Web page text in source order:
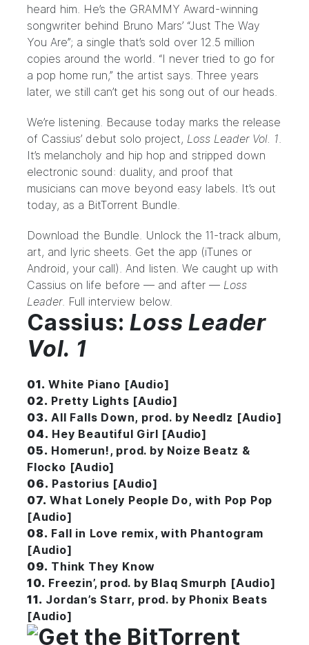
heard him. He’s the GRAMMY Award-winning
songwriter behind Bruno Mars’ “Just The Way
You Are”; a single that’s sold over 12.5 million
copies around the world. “I never tried to go for
a pop home run,” the artist says. Three years
later, we still can’t get his song out of our heads.
We’re listening. Because today marks the release
of Cassius’ debut solo project, Loss Leader Vol. 1.
It’s melancholy and hip hop and stripped down
electronic sound: duality, and proof that
musicians can move beyond easy labels. It’s out
today, as a BitTorrent Bundle.
Download the Bundle. Unlock the 11-track album,
art, and lyric sheets. Get the app (iTunes or
Android, your call). And listen. We caught up with
Cassius on life before — and after — Loss
Leader. Full interview below.
Cassius:Loss Leader
Vol. 1
01. White Piano [Audio]
02. Pretty Lights [Audio]
03. All Falls Down, prod. by Needlz [Audio]
04. Hey Beautiful Girl [Audio]
05. Homerun!, prod. by Noize Beatz &
Flocko [Audio]
06. Pastorius [Audio]
07. What Lonely People Do, with Pop Pop
[Audio]
08. Fall in Love remix, with Phantogram
[Audio]
09. Think They Know
10. Freezin’, prod. by Blaq Smurph [Audio]
11. Jordan’s Starr, prod. by Phonix Beats
[Audio]